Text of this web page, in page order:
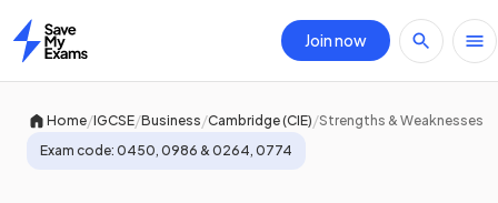
Home
Join now
Home/IGCSE/Business/Cambridge (CIE)/Strengths & Weaknesses
Exam code: 0450, 0986 & 0264, 0774